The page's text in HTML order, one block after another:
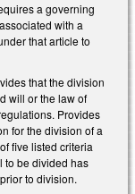
a governing
with a
that article to
that the division
will or the law of
Provides
for the division of a
five listed criteria
to be divided has
to division.